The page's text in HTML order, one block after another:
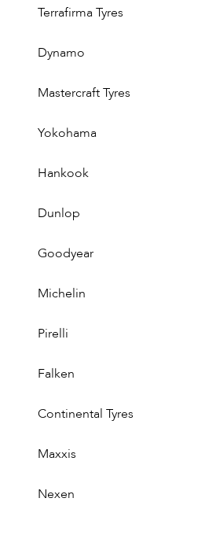
Terrafirma Tyres
Dynamo
Mastercraft Tyres
Yokohama
Hankook
Dunlop
Goodyear
Michelin
Pirelli
Falken
Continental Tyres
Maxxis
Nexen